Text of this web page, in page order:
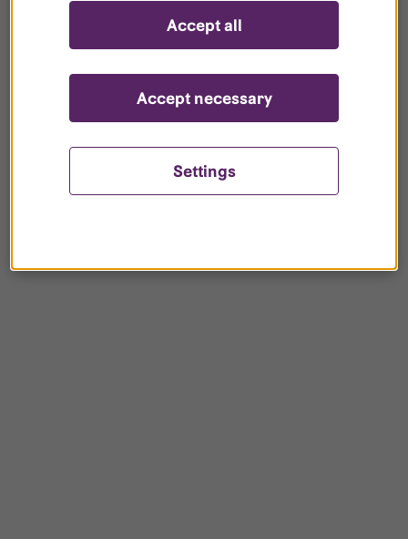
your register?
Settings
Accept necessary
Accept all